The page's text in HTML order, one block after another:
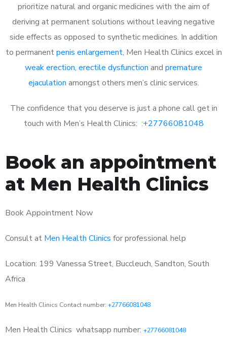
prioritize natural and organic medicines with the aim of
deriving at permanent solutions without leaving negative
side effects as opposed to synthetic medicines. In addition
to permanentpenis enlargement, Men Health Clinics excel in
weak erection, erectile dysfunction and premature
ejaculation amongst others men’s clinic services.
The confidence that you deserve is just a phone call get in
touch with Men’s Health Clinics: :+27766081048
Book an appointment
at Men Health Clinics
Book Appointment Now
Consult at Men Health Clinics for professional help
Location: 199 Vanessa Street, Buccleuch, Sandton, South
Africa
Men Health Clinics Contact number: +27766081048
Men Health Clinics whatsapp number: +27766081048